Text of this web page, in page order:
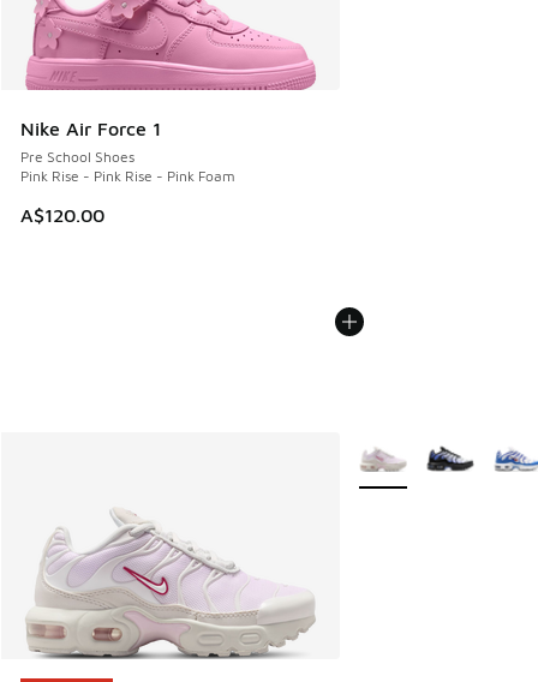
Nike Air Force 1
Pre School Shoes
Pink Rise - Pink Rise - Pink Foam
A$120.00
More Colors Available